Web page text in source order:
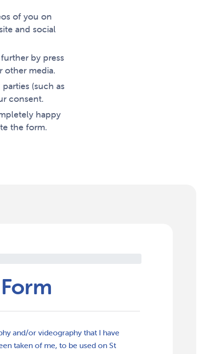
of you on
and social
by press
other media.
(such as
consent.
happy
the form.
and/or videography that I have
taken of me, to be used on St